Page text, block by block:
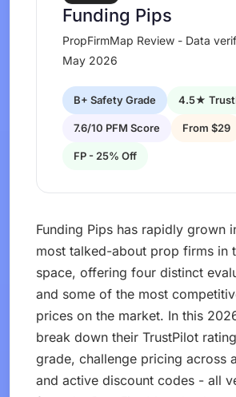
Funding Pips
PropFirmMap Review - Data
May 2026
B+ Safety Grade 4.5★
7.6/10 PFM Score From $29
FP - 25% Off
Funding Pips has rapidly grown
most talked-about prop firms in
space, offering four distinct
and some of the most
prices on the market. In this
break down their TrustPilot
grade, challenge pricing across
and active discount codes - all